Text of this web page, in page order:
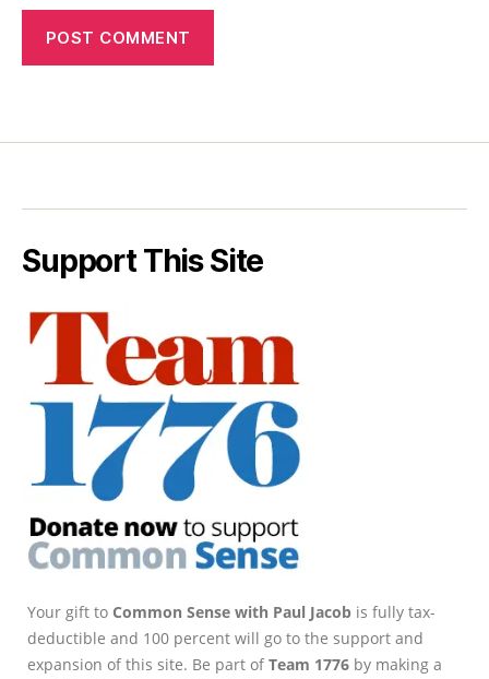
Support This Site
Your gift to Common Sense with Paul Jacob is fully tax-
deductible and 100 percent will go to the support and
expansion of this site. Be part ofTeam 1776 by making a